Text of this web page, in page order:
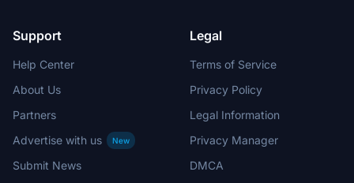
Support
Help Center
About Us
Partners
Advertise with us
New
Submit News
Legal
Terms of Service
Privacy Policy
Legal Information
Privacy Manager
DMCA